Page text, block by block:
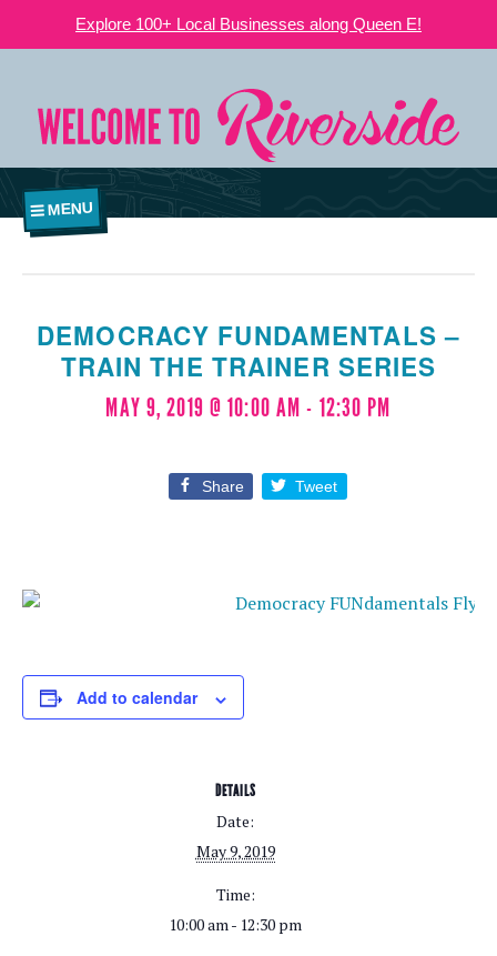
Explore 100+ Local Businesses along Queen E!
MENU
DEMOCRACY FUNDAMENTALS –
TRAIN THE TRAINER SERIES
MAY 9, 2019 @ 10:00 AM - 12:30 PM
Share Tweet
Add to calendar
DETAILS
Date:
May 9, 2019
Time:
10:00 am - 12:30 pm